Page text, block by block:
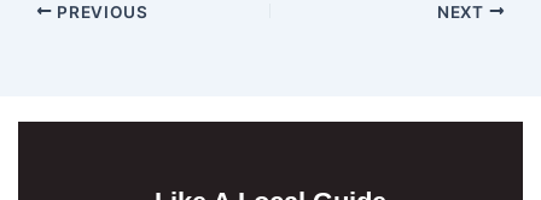
PREVIOUS NEXT